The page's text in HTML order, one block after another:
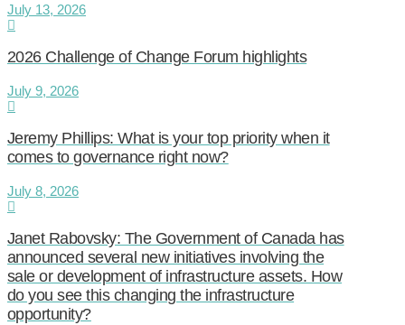
July 13, 2026
2026 Challenge of Change Forum highlights
July 9, 2026
Jeremy Phillips: What is your top priority when it
comes to governance right now?
July 8, 2026
Janet Rabovsky: The Government of Canada has
announced several new initiatives involving the
sale or development of infrastructure assets. How
do you see this changing the infrastructure
opportunity?